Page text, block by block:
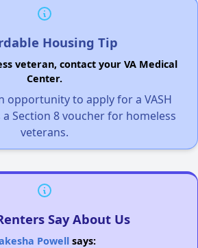
Housing Tip
veteran, contact your VA Medical
Center.
opportunity to apply for a VASH
Section 8 voucher for homeless
veterans.
Say About Us
Powellsays: